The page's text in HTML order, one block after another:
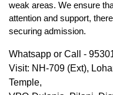
weak areas. We ensure
attention and support,
securing admission.
Whatsapp or Call -
Visit: NH-709 (Ext),
Temple,